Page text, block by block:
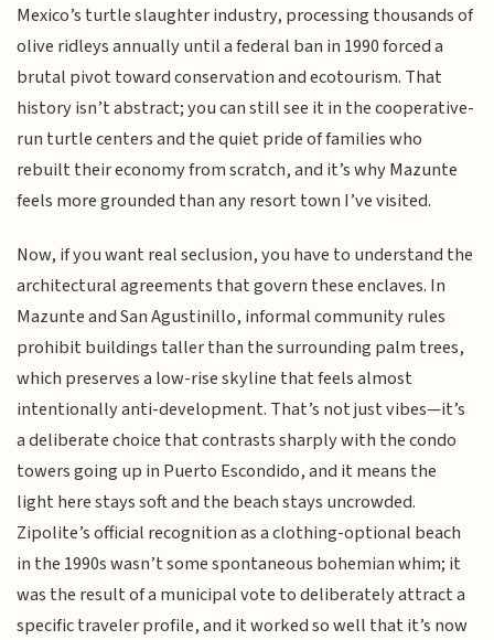
Mexico’s turtle slaughter industry, processing thousands of
olive ridleys annually until a federal ban in 1990 forced a
brutal pivot toward conservation and ecotourism. That
history isn’t abstract; you can still see it in the cooperative-
run turtle centers and the quiet pride of families who
rebuilt their economy from scratch, and it’s why Mazunte
feels more grounded than any resort town I’ve visited.
Now, if you want real seclusion, you have to understand the
architectural agreements that govern these enclaves. In
Mazunte and San Agustinillo, informal community rules
prohibit buildings taller than the surrounding palm trees,
which preserves a low-rise skyline that feels almost
intentionally anti-development. That’s not just vibes—it’s
a deliberate choice that contrasts sharply with the condo
towers going up in Puerto Escondido, and it means the
light here stays soft and the beach stays uncrowded.
Zipolite’s official recognition as a clothing-optional beach
in the 1990s wasn’t some spontaneous bohemian whim; it
was the result of a municipal vote to deliberately attract a
specific traveler profile, and it worked so well that it’s now